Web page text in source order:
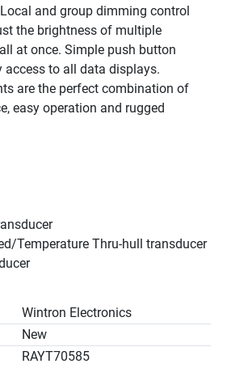
and group dimming control
the brightness of multiple
at once. Simple push button
access to all data displays.
are the perfect combination of
easy operation and rugged
Temperature Thru-hull transducer
Wintron Electronics
New
RAYT70585